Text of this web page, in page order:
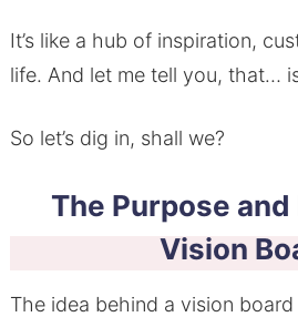
It’s like a hub of inspiration,
life. And let me tell you, that…
So let’s dig in, shall we?
The Purpose
Vision
The idea behind a vision